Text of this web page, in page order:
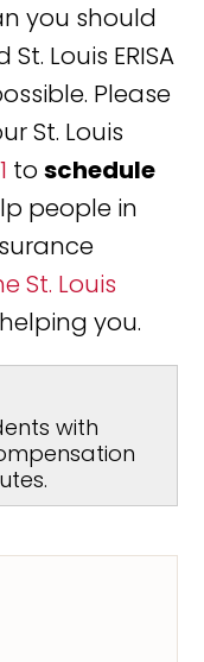
you should
Louis ERISA
Please
St. Louis
toschedule
people in
St. Louis
you.
with